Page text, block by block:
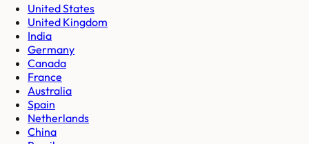
United States
United Kingdom
India
Germany
Canada
France
Australia
Spain
Netherlands
China